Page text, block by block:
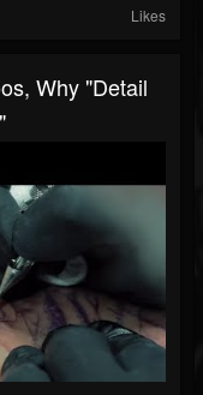
Likes
Why "Detail